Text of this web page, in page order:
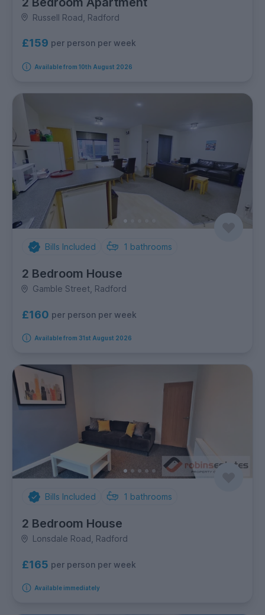
Russell Road, Radford
£159 per person per week
Available from 10th August 2026
Bills Included 1 bathrooms
2 Bedroom House
Gamble Street, Radford
£160 per person per week
Available from 31st August 2026
Bills Included 1 bathrooms
2 Bedroom House
Lonsdale Road, Radford
£165 per person per week
Available immediately